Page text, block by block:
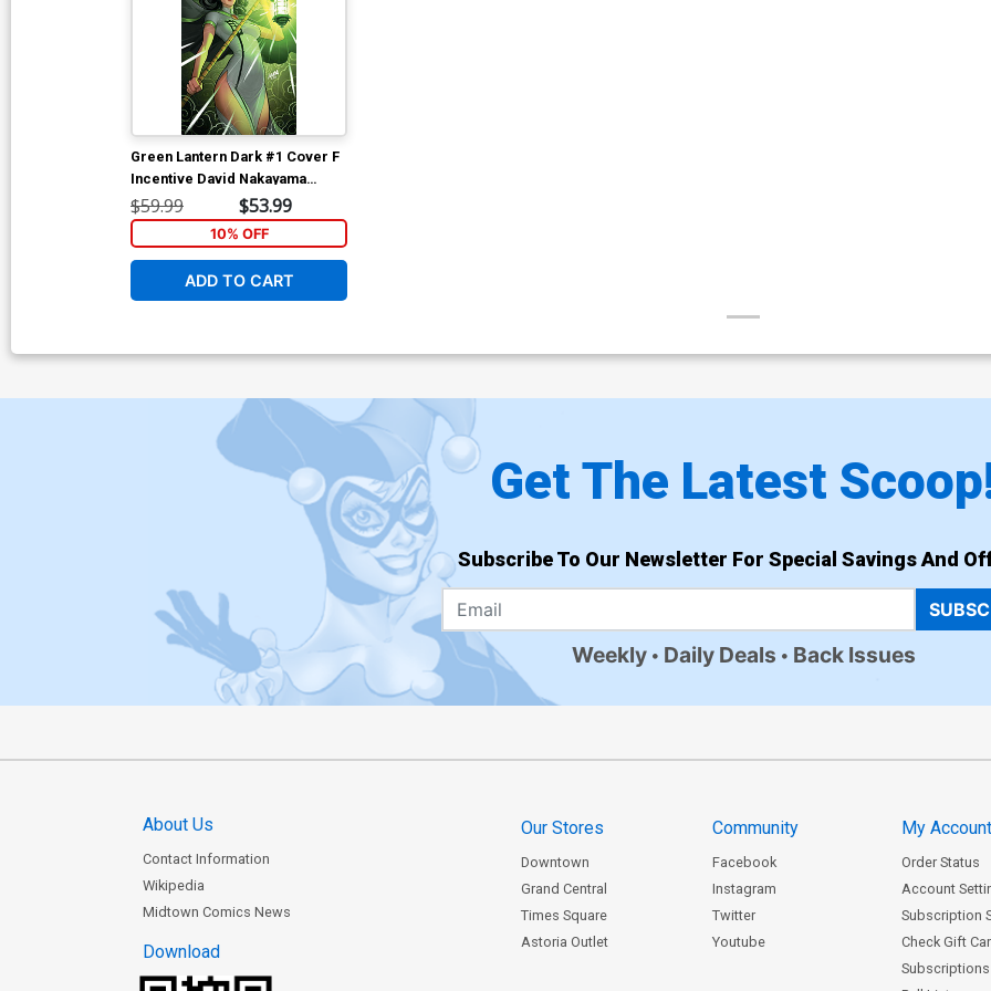
Green Lantern Dark #1 Cover F
Incentive David Nakayama
Virgin Card Stock Variant Cover
$59.99 $53.99
10% OFF
ADD TO CART
Get The Latest
Subscribe To Our Newsletter For Special Savings And
Weekly Daily Deals Back Issues
About Us
Contact Information
Wikipedia
Midtown Comics News
Download
Our Stores
Downtown
Grand Central
Times Square
Astoria Outlet
Community
Facebook
Instagram
Twitter
Youtube
My
Order Status
Account
Subscription
Check Gift
Subscriptions